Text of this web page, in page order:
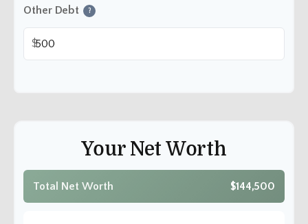
Other Debt ?
$
Your Net Worth
Total Net Worth $144,500